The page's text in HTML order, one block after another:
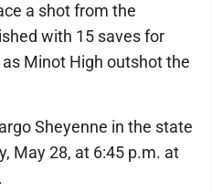
a shot from the
with 15 saves for
Minot High outshot the
Sheyenne in the state
May 28, at 6:45 p.m. at